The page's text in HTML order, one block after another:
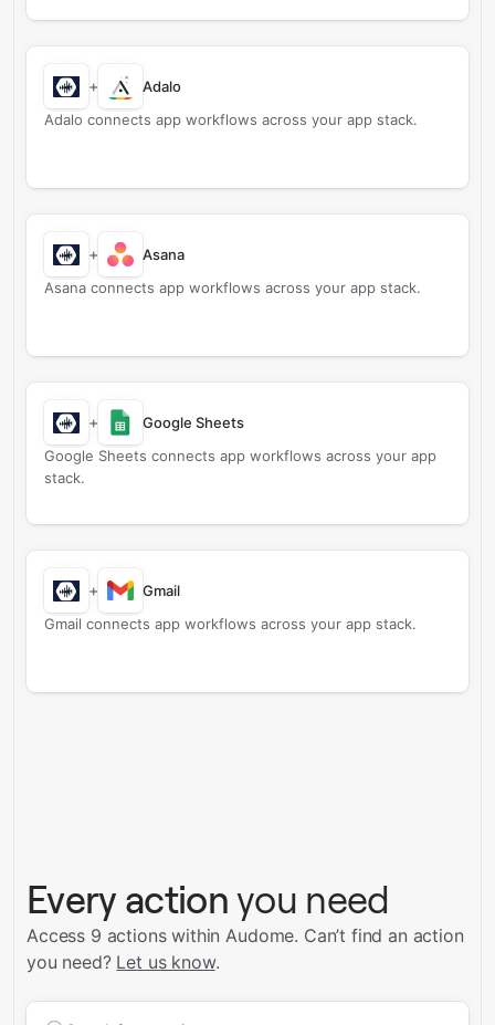
+
Adalo
Adalo connects app workflows across your app stack.
+
Asana
Asana connects app workflows across your app stack.
+
Google Sheets
Google Sheets connects app workflows across your app
stack.
+
Gmail
Gmail connects app workflows across your app stack.
Every action you need
Access 9 actions within Audome. Can’t find an action
you need? Let us know.